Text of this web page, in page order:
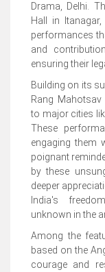
Drama, Delhi.
Hall in
performances
and
ensuring their
Building on its
Rang
to major cities
These
engaging them
poignant
by these
deeper
India's
unknown in the
Among the
based on the
courage and